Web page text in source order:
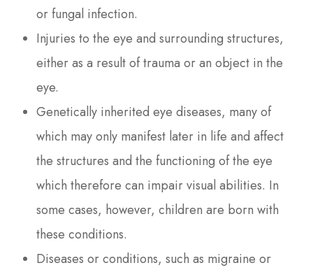
or fungal infection.
Injuries to the eye and surrounding structures,
either as a result of trauma or an object in the
eye.
Genetically inherited eye diseases, many of
which may only manifest later in life and affect
the structures and the functioning of the eye
which therefore can impair visual abilities. In
some cases, however, children are born with
these conditions.
Diseases or conditions, such as migraine or